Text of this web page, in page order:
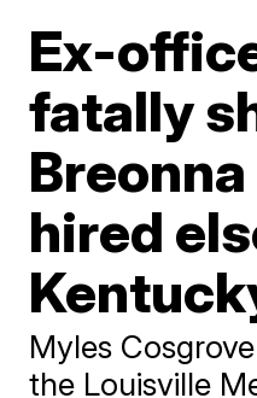
Ex-
fatally
hired
Myles
the Louisville